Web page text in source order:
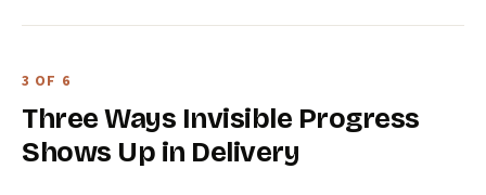
3 OF 6
Three Ways Invisible Progress
Shows Up in Delivery